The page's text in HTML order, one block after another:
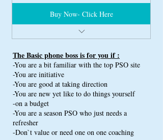
Buy Now- Click Here
Phone Actor 101 Course
Plug on Best Erotic Bio Writers
Plug on Best HTML coders
Model Selection Tutorial
Access to the Best Model Content Site
40 Min Money Manifestation Video
10 Min Segment intending Video
The Basic phone boss is for you if :
-You are a bit familiar with the top PSO site
-You are initiative
-You are good at taking direction
-You are new yet like to do things yourself
-on a budget
-You are a season PSO who just needs a
refresher
-Don`t value or need one on one coaching